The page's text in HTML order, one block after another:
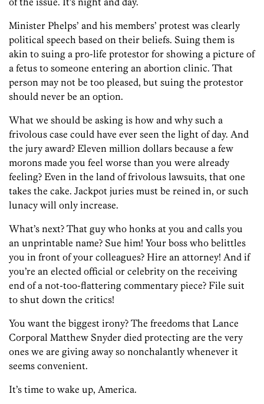
Minister Phelps’ and his members’ protest was clearly
political speech based on their beliefs. Suing them is
akin to suing a pro-life protestor for showing a picture of
a fetus to someone entering an abortion clinic. That
person may not be too pleased, but suing the protestor
should never be an option.
What we should be asking is how and why such a
frivolous case could have ever seen the light of day. And
the jury award? Eleven million dollars because a few
morons made you feel worse than you were already
feeling? Even in the land of frivolous lawsuits, that one
takes the cake. Jackpot juries must be reined in, or such
lunacy will only increase.
What’s next? That guy who honks at you and calls you
an unprintable name? Sue him! Your boss who belittles
you in front of your colleagues? Hire an attorney! And if
you’re an elected official or celebrity on the receiving
end of a not-too-flattering commentary piece? File suit
to shut down the critics!
You want the biggest irony? The freedoms that Lance
Corporal Matthew Snyder died protecting are the very
ones we are giving away so nonchalantly whenever it
seems convenient.
It’s time to wake up, America.